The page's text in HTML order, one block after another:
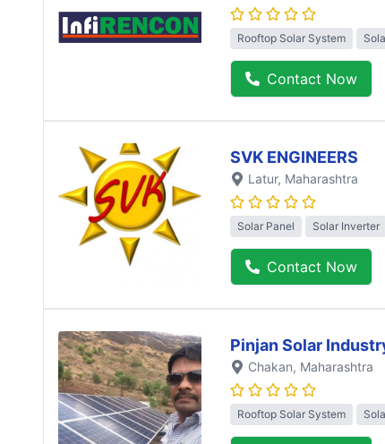
Rooftop Solar System
Contact Now
SVK ENGINEERS
Latur, Maharashtra
Solar Panel Solar Inverter
Contact Now
Pinjan Solar
Chakan, Maharashtra
Rooftop Solar System